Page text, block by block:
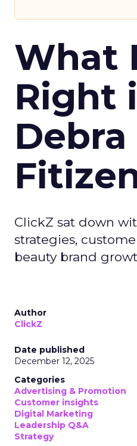
What
Right
ClickZ sat down
strategies,
beauty brand
Author
ClickZ
Date published
December 12, 2025
Categories
Advertising & Promotion
Customer insights
Digital Marketing
Leadership Q&A
Strategy